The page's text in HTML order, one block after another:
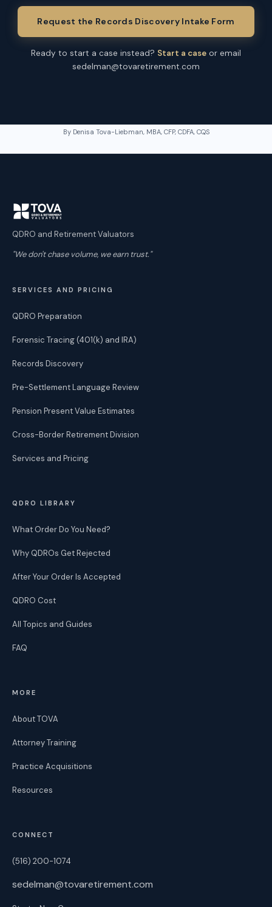
Request the Records Discovery Intake Form
Ready to start a case instead? Start a case or email
sedelman@tovaretirement.com
By Denisa Tova-Liebman, MBA, CFP, CDFA, CQS
QDRO and Retirement Valuators
"We don't chase volume, we earn trust."
SERVICES AND PRICING
QDRO Preparation
Forensic Tracing (401(k) and IRA)
Records Discovery
Pre-Settlement Language Review
Pension Present Value Estimates
Cross-Border Retirement Division
Services and Pricing
QDRO LIBRARY
What Order Do You Need?
Why QDROs Get Rejected
After Your Order Is Accepted
QDRO Cost
All Topics and Guides
FAQ
MORE
About TOVA
Attorney Training
Practice Acquisitions
Resources
CONNECT
(516) 200-1074
sedelman@tovaretirement.com